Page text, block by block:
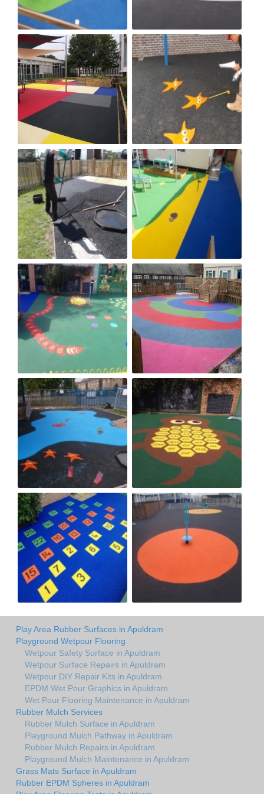
Play Area Rubber Surfaces in Apuldram
Playground Wetpour Flooring
Wetpour Safety Surface in Apuldram
Wetpour Surface Repairs in Apuldram
Wetpour DIY Repair Kits in Apuldram
EPDM Wet Pour Graphics in Apuldram
Wet Pour Flooring Maintenance in Apuldram
Rubber Mulch Services
Rubber Mulch Surface in Apuldram
Playground Mulch Pathway in Apuldram
Rubber Mulch Repairs in Apuldram
Playground Mulch Maintenance in Apuldram
Grass Mats Surface in Apuldram
Rubber EPDM Spheres in Apuldram